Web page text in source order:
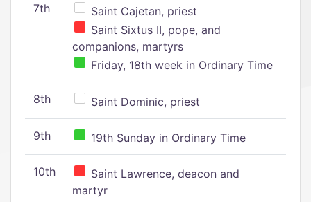
7th
Saint Cajetan, priest
Saint Sixtus II, pope, and
companions, martyrs
Friday, 18th week in Ordinary Time
8th Saint Dominic, priest
9th 19th Sunday in Ordinary Time
10th
Saint Lawrence, deacon and
martyr